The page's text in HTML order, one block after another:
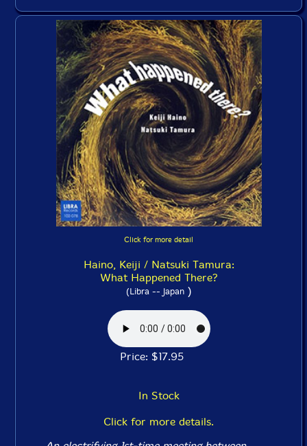
Click for more detail
Haino, Keiji / Natsuki Tamura:
What Happened There?
(Libra -- Japan)
Price: $17.95
In Stock
Click for more details.